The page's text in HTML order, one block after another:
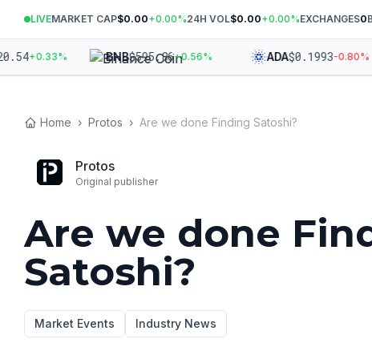
LIVEMARKET CAP$0.00+0.00%24H VOL$0.00+0.00%EXCHANGES0
+0.33% BNB$595.86+0.56% ADA$0.1993-0.80%
Home › Protos › Are we done Finding Satoshi?
Protos
Original publisher
Are we done
Satoshi?
Market Events Industry News